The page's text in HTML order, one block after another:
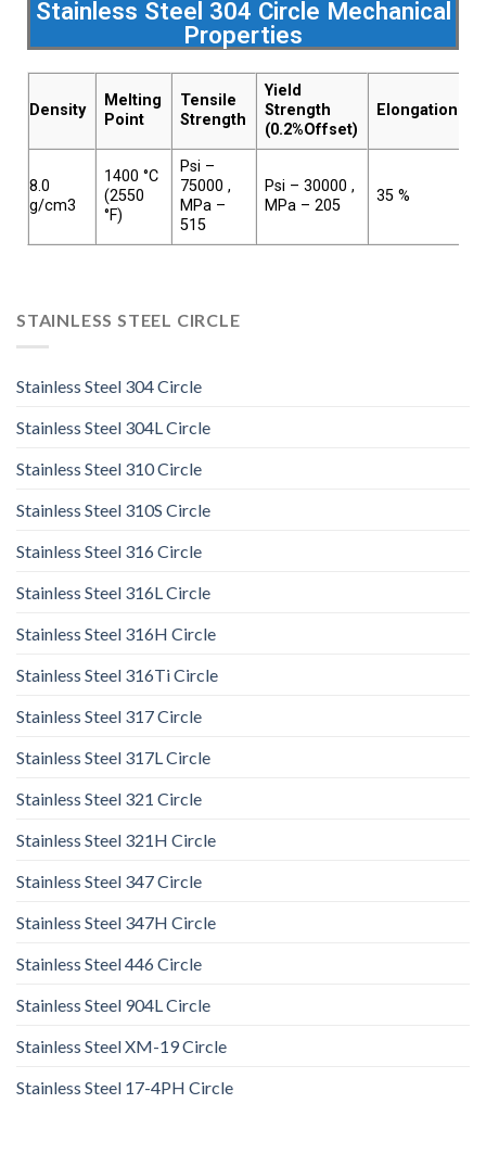
Stainless Steel 304 Circle Mechanical
Properties
Density
Melting
Point
Tensile
Strength
Yield
Strength
(0.2%Offset)
Elongation
8.0
g/cm3
1400 °C
(2550
°F)
Psi –
75000 ,
MPa –
515
Psi – 30000 ,
MPa – 205
35 %
STAINLESS STEEL CIRCLE
Stainless Steel 304 Circle
Stainless Steel 304L Circle
Stainless Steel 310 Circle
Stainless Steel 310S Circle
Stainless Steel 316 Circle
Stainless Steel 316L Circle
Stainless Steel 316H Circle
Stainless Steel 316Ti Circle
Stainless Steel 317 Circle
Stainless Steel 317L Circle
Stainless Steel 321 Circle
Stainless Steel 321H Circle
Stainless Steel 347 Circle
Stainless Steel 347H Circle
Stainless Steel 446 Circle
Stainless Steel 904L Circle
Stainless Steel XM-19 Circle
Stainless Steel 17-4PH Circle